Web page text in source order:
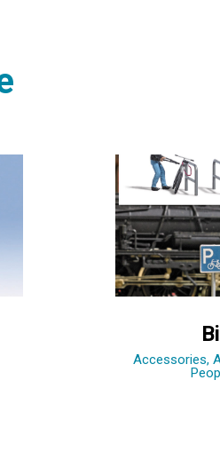
Accessories,